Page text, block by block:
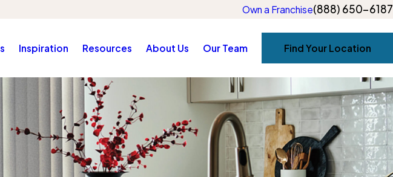
Own a Franchise(888) 650-6187
Inspiration Resources About Us Our Team Find Your Location